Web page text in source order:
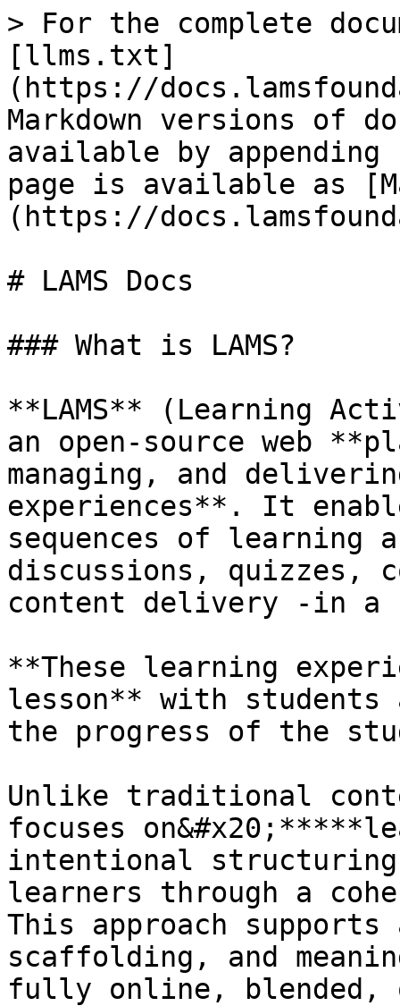
> For the complete
[llms.txt]
(https://
Markdown versions of
available by
page is available as
(https://
# LAMS Docs
### What is LAMS?
**LAMS** (Learning
an open-source web
managing, and
experiences**. It
sequences of
discussions, quizzes,
content delivery -in a
**These learning
lesson** with students
the progress of the
Unlike traditional
focuses
intentional
learners through a
This approach
scaffolding, and
fully online, blended,